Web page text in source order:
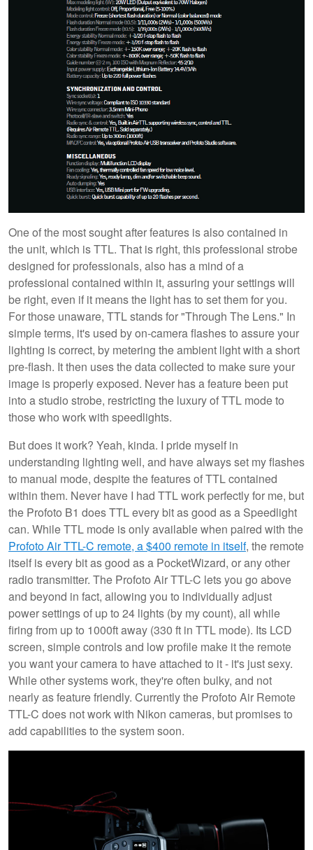
One of the most sought after features is also contained in
the unit, which is TTL. That is right, this professional strobe
designed for professionals, also has a mind of a
professional contained within it, assuring your settings will
be right, even if it means the light has to set them for you.
For those unaware, TTL stands for "Through The Lens." In
simple terms, it's used by on-camera flashes to assure your
lighting is correct, by metering the ambient light with a short
pre-flash. It then uses the data collected to make sure your
image is properly exposed. Never has a feature been put
into a studio strobe, restricting the luxury of TTL mode to
those who work with speedlights.
But does it work? Yeah, kinda. I pride myself in
understanding lighting well, and have always set my flashes
to manual mode, despite the features of TTL contained
within them. Never have I had TTL work perfectly for me, but
the Profoto B1 does TTL every bit as good as a Speedlight
can. While TTL mode is only available when paired with the
Profoto Air TTL-C remote, a $400 remote in itself, the remote
itself is every bit as good as a PocketWizard, or any other
radio transmitter. The Profoto Air TTL-C lets you go above
and beyond in fact, allowing you to individually adjust
power settings of up to 24 lights (by my count), all while
firing from up to 1000ft away (330 ft in TTL mode). Its LCD
screen, simple controls and low profile make it the remote
you want your camera to have attached to it - it's just sexy.
While other systems work, they're often bulky, and not
nearly as feature friendly. Currently the Profoto Air Remote
TTL-C does not work with Nikon cameras, but promises to
add capabilities to the system soon.